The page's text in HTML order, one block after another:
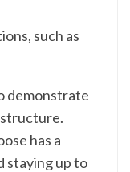
such as
demonstrate
has a
staying up to